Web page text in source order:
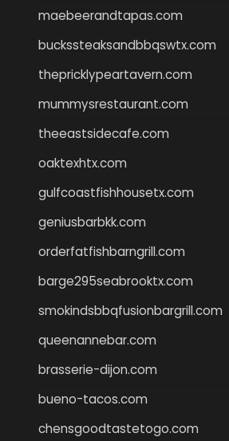
maebeerandtapas.com
buckssteaksandbbqswtx.com
thepricklypeartavern.com
mummysrestaurant.com
theeastsidecafe.com
oaktexhtx.com
gulfcoastfishhousetx.com
geniusbarbkk.com
orderfatfishbarngrill.com
barge295seabrooktx.com
smokindsbbqfusionbargrill.com
queenannebar.com
brasserie-dijon.com
bueno-tacos.com
chensgoodtastetogo.com